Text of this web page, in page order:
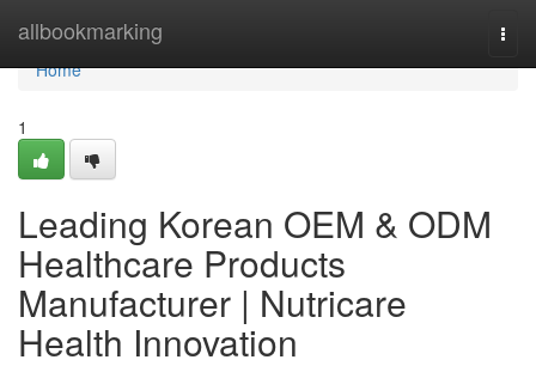
allbookmarking
Home
Home
1
Leading Korean OEM & ODM
Healthcare Products
Manufacturer | Nutricare
Health Innovation